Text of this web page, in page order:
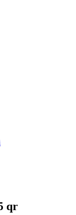
qr